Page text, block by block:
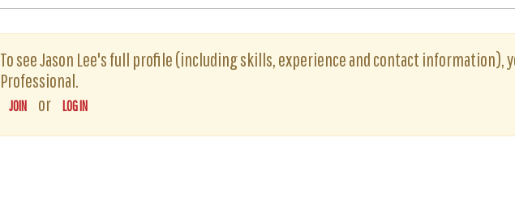
To see Jason Lee's full profile (including skills, experience and contact information),
Professional.
JOIN or LOG IN